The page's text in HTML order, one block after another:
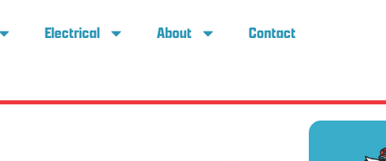
Electrical About
Contact